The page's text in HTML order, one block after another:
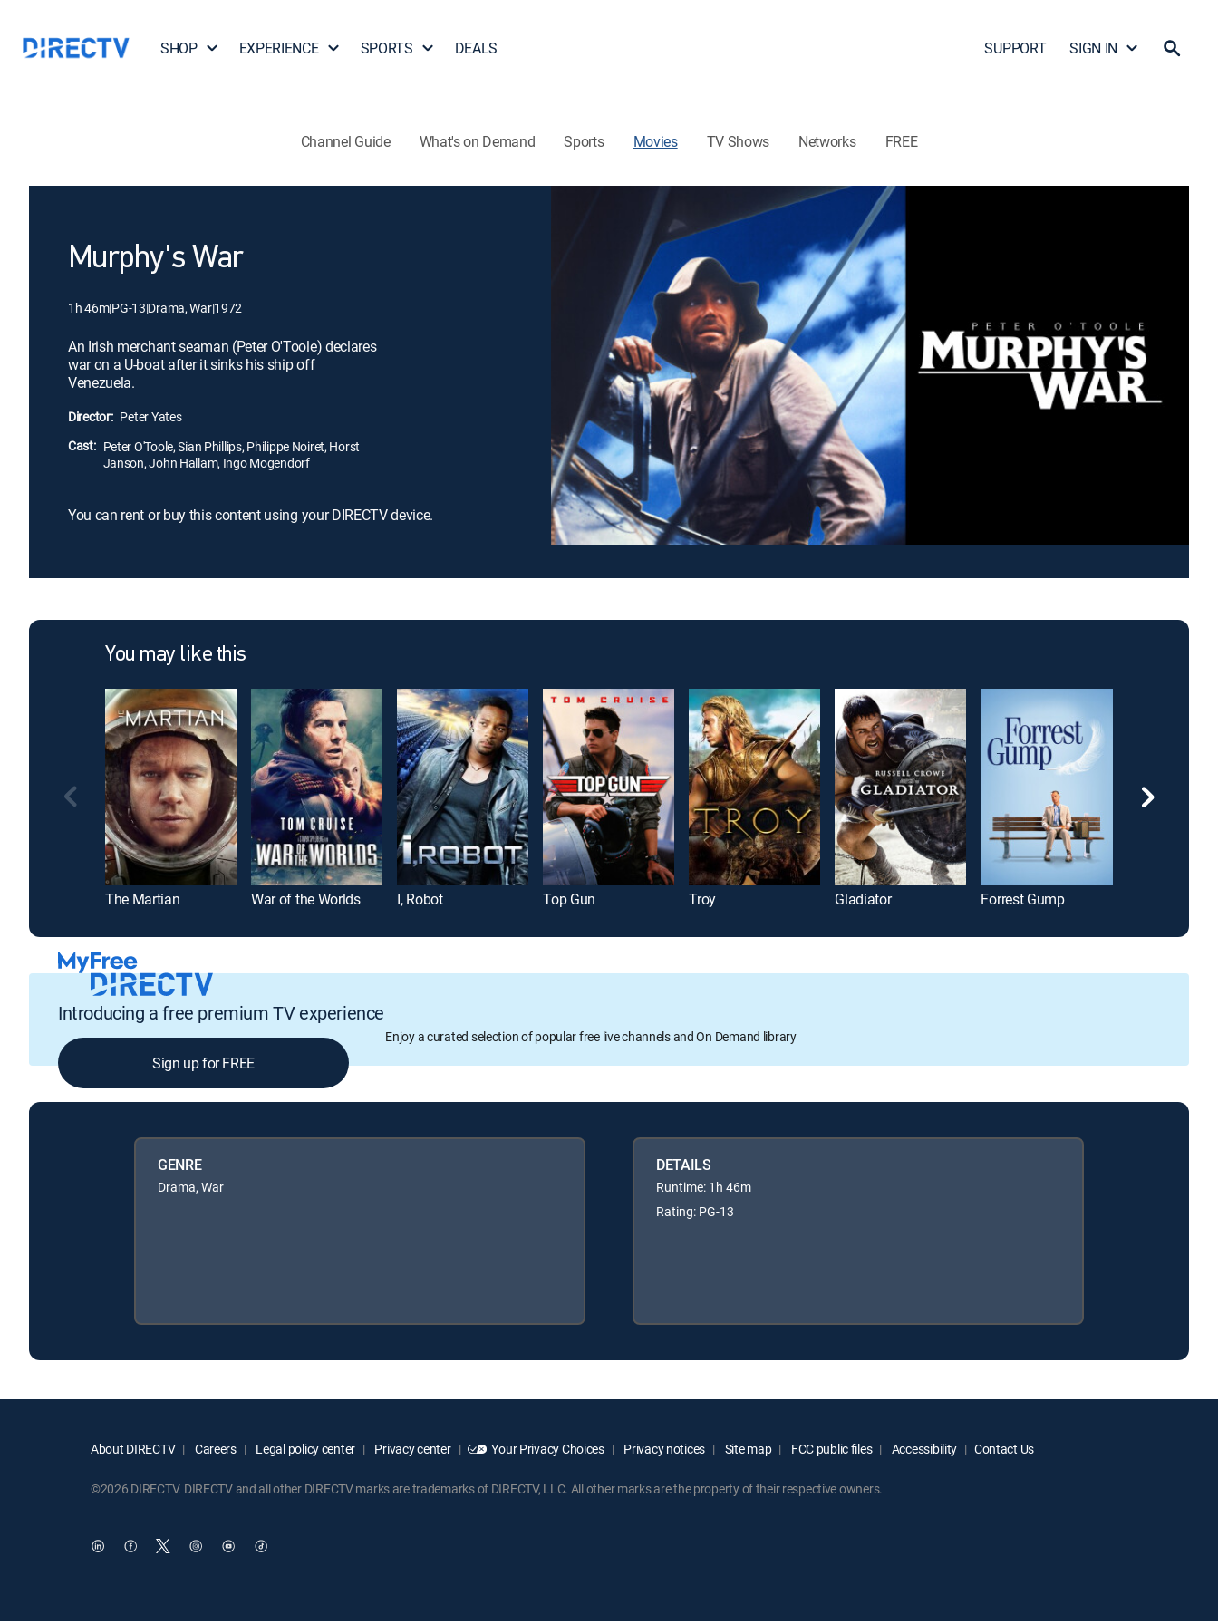
SHOP EXPERIENCE SPORTS DEALS SUPPORT SIGN IN
Channel Guide What's on Demand Sports Movies TV Shows Networks FREE
Murphy's War
1h 46m|PG-13|Drama, War|1972
An Irish merchant seaman (Peter O'Toole) declares
war on a U-boat after it sinks his ship off
Venezuela.
Director: Peter Yates
Cast: Peter O'Toole, Sian Phillips, Philippe Noiret, Horst
Janson, John Hallam, Ingo Mogendorf
You can rent or buy this content using your DIRECTV device.
You may like this
The Martian War of the Worlds I, Robot Top Gun Troy Gladiator Forrest Gump
Introducing a free premium TV experience
Enjoy a curated selection of popular free live channels and On Demand library
Sign up for FREE
GENRE
Drama, War
DETAILS
Runtime: 1h 46m
Rating: PG-13
About DIRECTV Careers Legal policy center Privacy center Your Privacy Choices Privacy notices Site map FCC public files Accessibility Contact Us
©2026 DIRECTV. DIRECTV and all other DIRECTV marks are trademarks of DIRECTV, LLC. All other marks are the property of their respective owners.